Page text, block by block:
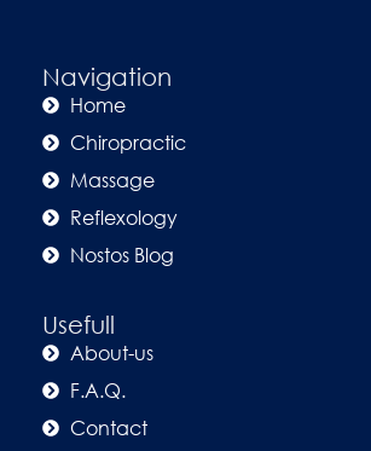
Navigation
Home
Chiropractic
Massage
Reflexology
Nostos Blog
Usefull
About-us
F.A.Q.
Contact